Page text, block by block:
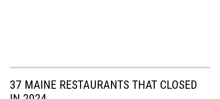
37 MAINE RESTAURANTS THAT CLOSED